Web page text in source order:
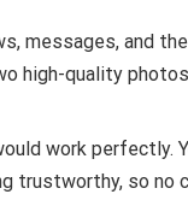
messages, and
high-quality
work perfectly.
trustworthy, so no